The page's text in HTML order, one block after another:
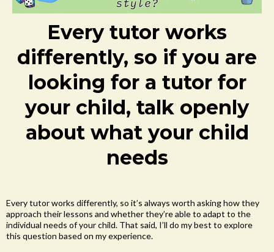
Every tutor works
differently, so if you are
looking for a tutor for
your child, talk openly
about what your child
needs
Every tutor works differently, so it’s always worth asking how they
approach their lessons and whether they’re able to adapt to the
individual needs of your child. That said, I’ll do my best to explore
this question based on my experience.